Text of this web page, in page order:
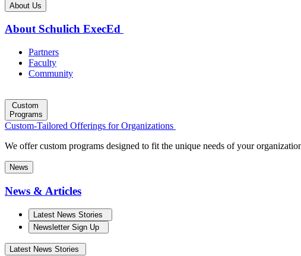
About Us
About Schulich ExecEd
Partners
Faculty
Community
Custom
Programs
Custom-Tailored Offerings for Organizations
We offer custom programs designed to fit the unique needs of your
News
News & Articles
Latest News Stories
Newsletter Sign Up
Latest News Stories